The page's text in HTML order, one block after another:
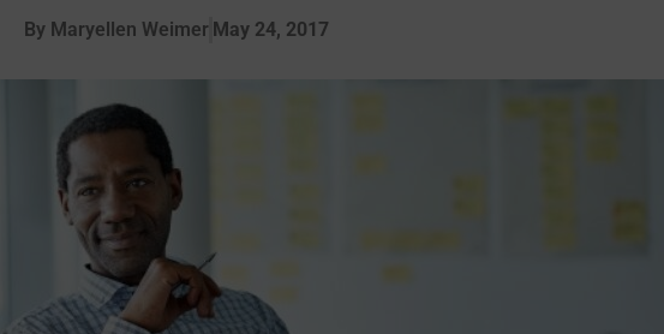
By Maryellen Weimer May 24, 2017